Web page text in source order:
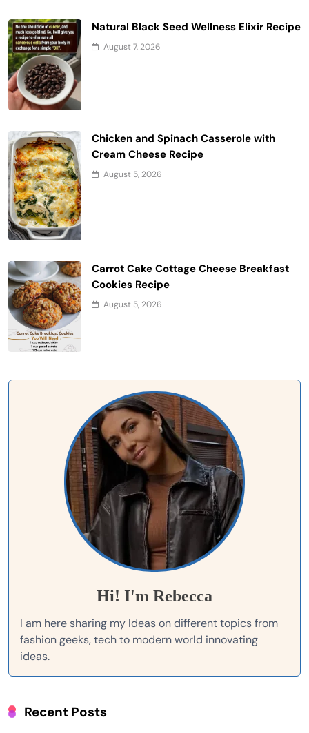
Natural Black Seed Wellness Elixir Recipe
August 7, 2026
Chicken and Spinach Casserole with
Cream Cheese Recipe
August 5, 2026
Carrot Cake Cottage Cheese Breakfast
Cookies Recipe
August 5, 2026
Hi! I'm Rebecca
I am here sharing my Ideas on different topics from
fashion geeks, tech to modern world innovating
ideas.
Recent Posts